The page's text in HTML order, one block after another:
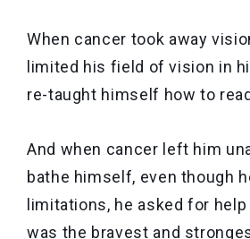
When cancer took away
limited his field of vision in
re-taught himself how to
And when cancer left him
bathe himself, even though
limitations, he asked for
was the bravest and